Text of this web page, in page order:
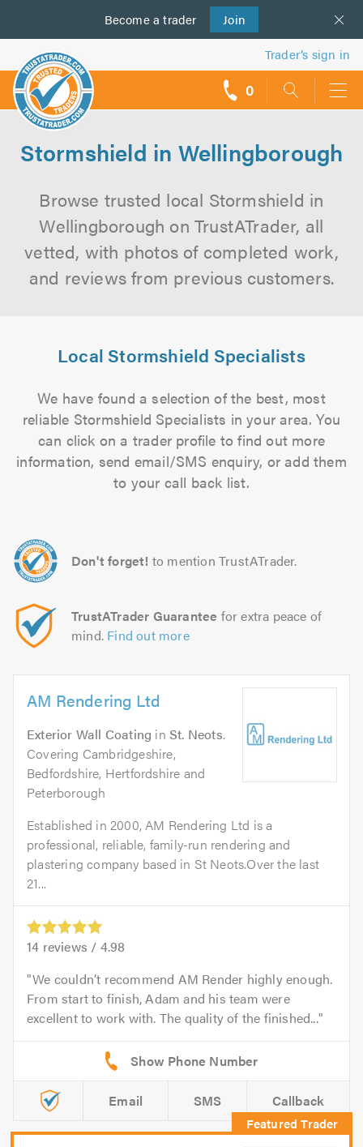
Become a trader Join
us
Trader’s sign in
0
Stormshield in Wellingborough
Browse trusted local Stormshield in
Wellingborough on TrustATrader, all
vetted, with photos of completed work,
and reviews from previous customers.
Local Stormshield Specialists
We have found a selection of the best, most
reliable Stormshield Specialists in your area. You
can click on a trader profile to find out more
information, send email/SMS enquiry, or add them
to your call back list.
Don't forget! to mention TrustATrader.
TrustATrader Guarantee for extra peace of
mind. Find out more
AM Rendering Ltd
Exterior Wall Coating inSt. Neots.
Covering Cambridgeshire,
Bedfordshire, Hertfordshire and
Peterborough
Established in 2000, AM Rendering Ltd is a
professional, reliable, family-run rendering and
plastering company based in St Neots.Over the last
21...
14 reviews / 4.98
We couldn’t recommend AM Render highly enough.
From start to finish, Adam and his team were
excellent to work with. The quality of the finished...
Email SMS Callback